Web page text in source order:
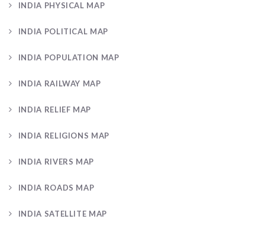
INDIA PHYSICAL MAP
INDIA POLITICAL MAP
INDIA POPULATION MAP
INDIA RAILWAY MAP
INDIA RELIEF MAP
INDIA RELIGIONS MAP
INDIA RIVERS MAP
INDIA ROADS MAP
INDIA SATELLITE MAP